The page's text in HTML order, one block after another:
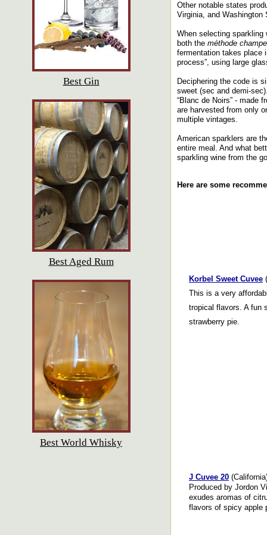
Best Gin
Best Aged Rum
Best World Whisky
Other notable states
Virginia, and Washington
When selecting
both the méthode
fermentation takes
process”, using large
Deciphering the code is
sweet (sec and demi-
“Blanc de Noirs” - made
are harvested from only
multiple vintages.
American sparklers are
entire meal. And what
sparkling wine from the
Here are some
Korbel Sweet Cuvee
This is a very
tropical flavors. A fun
strawberry pie.
J Cuvee 20
Produced by Jordon
exudes aromas of
flavors of spicy apple